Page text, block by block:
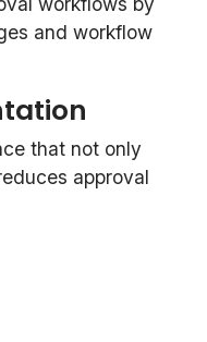
and workflow
that not only
approval